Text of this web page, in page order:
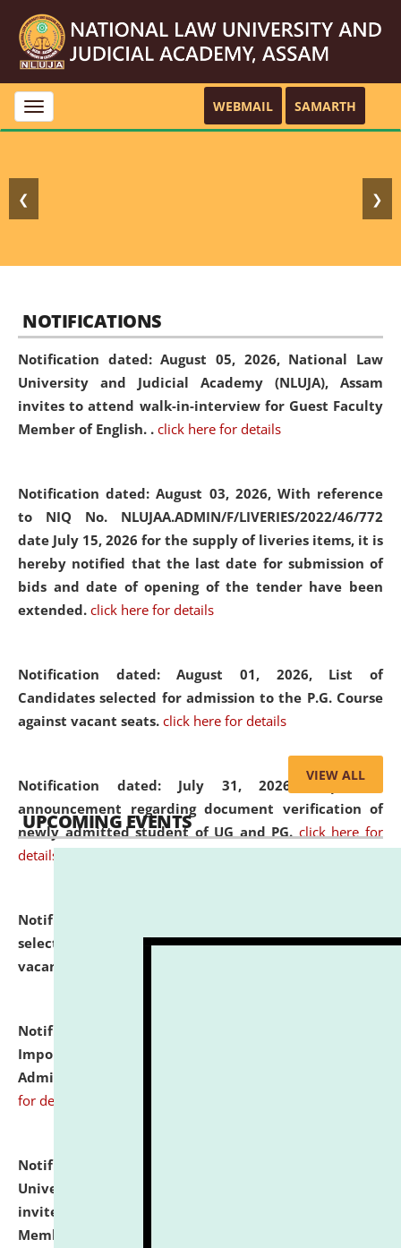
Toggle
navigation
WEBMAIL SAMARTH
❮ ❯
NOTIFICATIONS
Notification dated: August 05, 2026, National Law
University and Judicial Academy (NLUJA), Assam
invites to attend walk-in-interview for Guest Faculty
Member of English. . click here for details
Notification dated: August 03, 2026, With reference
to NIQ No. NLUJAA.ADMIN/F/LIVERIES/2022/46/772
date July 15, 2026 for the supply of liveries items, it is
hereby notified that the last date for submission of
bids and date of opening of the tender have been
extended. click here for details
Notification dated: August 01, 2026, List of
Candidates selected for admission to the P.G. Course
against vacant seats. click here for details
Notification dated: July 31, 2026,Important
announcement regarding document verification of
newly admitted student of UG and PG. click here for
details
Notification dated: July 31, 2026,
selected for admission to the U.G. Course against
vacant seats.
Notification dated: July 31, 2026,
Important Instructions for Candidates for Ph.D.
Admission Test to be held on August 7, 2026.
for details
Notification dated: July 31, 2026,
University and Judicial Academy (NLUJA), Assam
invites to attend walk-in-interview for Guest Faculty
Member of Political Science.
VIEW ALL
UPCOMING EVENTS